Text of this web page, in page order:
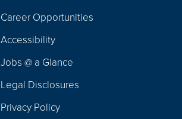
Navigation
Career Opportunities
Accessibility
Jobs @ a Glance
Legal Disclosures
Privacy Policy